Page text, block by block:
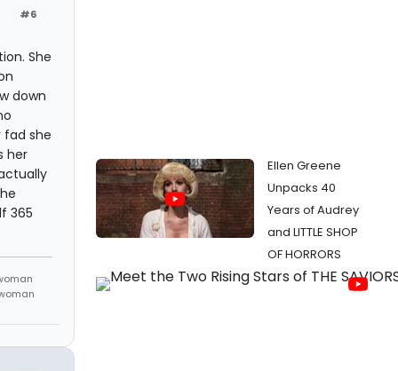
#6
She
down
fad she
her
365
Ellen Greene
Unpacks 40
Years of Audrey
and LITTLE SHOP
OF HORRORS